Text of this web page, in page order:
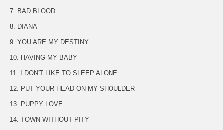
7. BAD BLOOD
8. DIANA
9. YOU ARE MY DESTINY
10. HAVING MY BABY
11. I DON'T LIKE TO SLEEP ALONE
12. PUT YOUR HEAD ON MY SHOULDER
13. PUPPY LOVE
14. TOWN WITHOUT PITY